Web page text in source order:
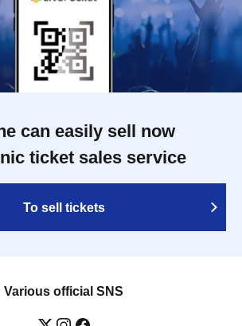
can easily sell now
ticket sales service
To sell tickets
Various official SNS